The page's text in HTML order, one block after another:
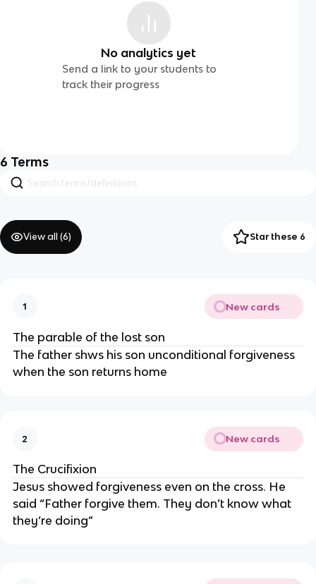
No analytics yet
Send a link to your students to
track their progress
6 Terms
View all (6) Star these 6
1 New cards
The parable of the lost son
The father shws his son unconditional forgiveness
when the son returns home
2 New cards
The Crucifixion
Jesus showed forgiveness even on the cross. He
said “Father forgive them. They don’t know what
they’re doing”